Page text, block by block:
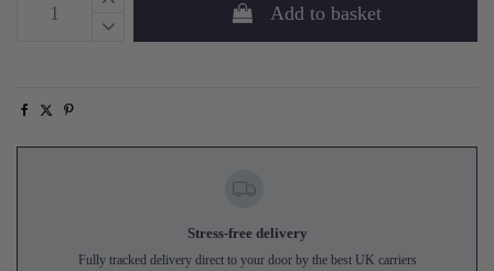
Add to basket
Stress-free delivery
Fully tracked delivery direct to your door by the best UK carriers